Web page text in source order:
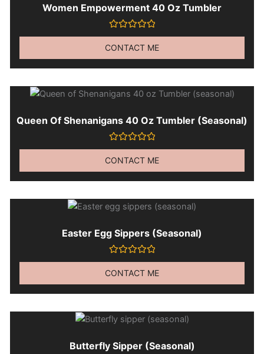
Women Empowerment 40 Oz Tumbler
Rated
0
out
of
5
CONTACT ME
Queen Of Shenanigans 40 Oz Tumbler (seasonal)
Rated
0
out
of
5
CONTACT ME
Easter Egg Sippers (seasonal)
Rated
0
out
of
5
CONTACT ME
Butterfly Sipper (seasonal)